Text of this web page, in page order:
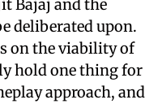
Bajaj and the
deliberated upon.
on the viability of
hold one thing for
approach, and